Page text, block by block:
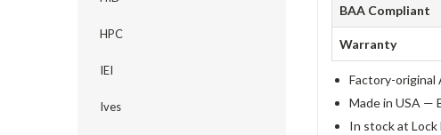
HPC
IEI
Ives
BAA Compliant
Warranty
Factory-original
Made in USA —
In stock at Lock